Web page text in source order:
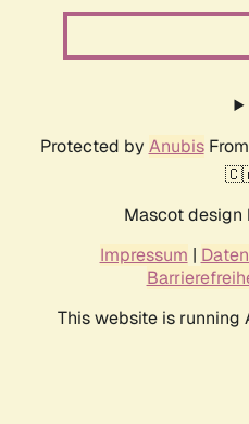
Protected by AnubisFrom
Mascot design
Impressum |
This website is running